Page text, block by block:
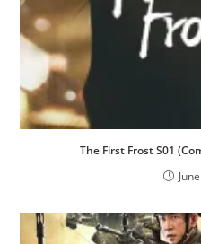
The First Frost S01